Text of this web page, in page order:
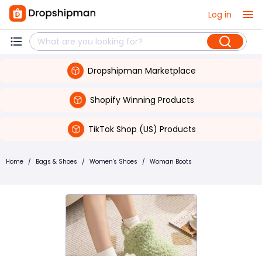
Log in
Dropshipman Marketplace
Shopify Winning Products
TikTok Shop (US) Products
Home / Bags & Shoes / Women's Shoes / Woman Boots